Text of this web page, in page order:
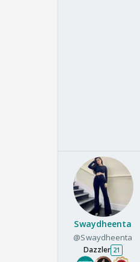
Swaydheenta
@Swaydheenta
Dazzler 21